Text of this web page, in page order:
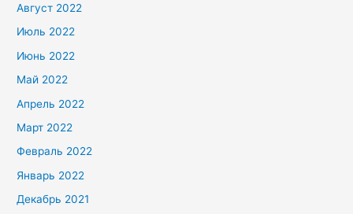
Август 2022
Июль 2022
Июнь 2022
Май 2022
Апрель 2022
Март 2022
Февраль 2022
Январь 2022
Декабрь 2021